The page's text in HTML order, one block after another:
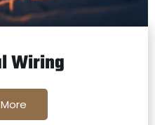
Wiring